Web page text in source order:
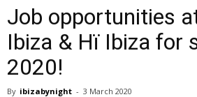
night
Job opportunities
Ibiza & Hï Ibiza for
2020!
By ibizabynight - 3 March 2020